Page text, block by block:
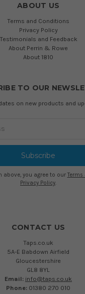
ABOUT US
Terms and Conditions
Privacy Policy
Testimonials and Feedback
About Perrin & Rowe
About 1810
TO OUR
on new products and
above, you agree to our
Privacy Policy.
CONTACT US
Taps.co.uk
5A-E Babdown Airfield
Gloucestershire
GL8 8YL
Email: info@taps.co.uk
Phone: 01380 270 010